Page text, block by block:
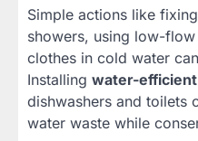
Simple actions like
showers, using low-
clothes in cold water
Installing water-
dishwashers and toilets
water waste while